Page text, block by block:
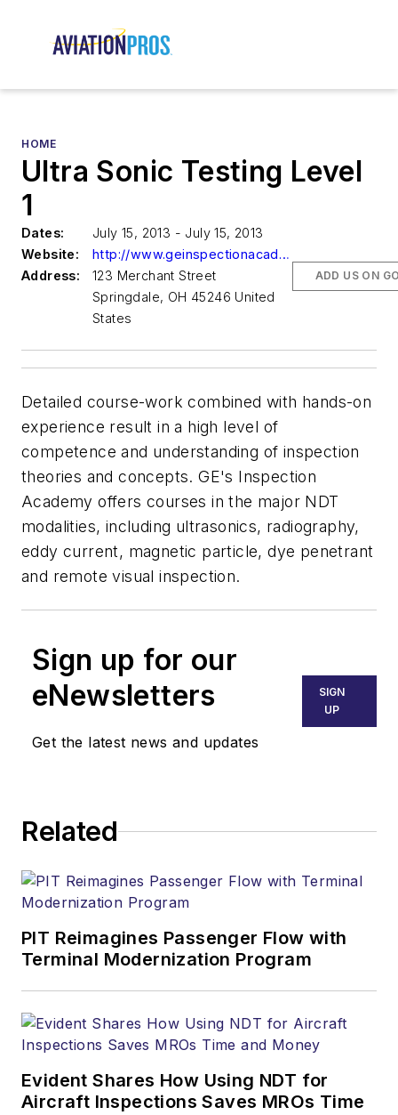
HOME
Ultra Sonic Testing Level
1
Dates:
July 15, 2013 - July 15, 2013
Website:
http://www.geinspectionacademy.com
Address:
123 Merchant Street
Springdale, OH 45246 United
States
ADD US ON
Detailed course-work combined with hands-on
experience result in a high level of
competence and understanding of inspection
theories and concepts. GE's Inspection
Academy offers courses in the major NDT
modalities, including ultrasonics, radiography,
eddy current, magnetic particle, dye penetrant
and remote visual inspection.
Sign up for our
eNewsletters
Get the latest news and updates
SIGN
UP
Related
PIT Reimagines Passenger Flow with
Terminal Modernization Program
Evident Shares How Using NDT for
Aircraft Inspections Saves MROs Time